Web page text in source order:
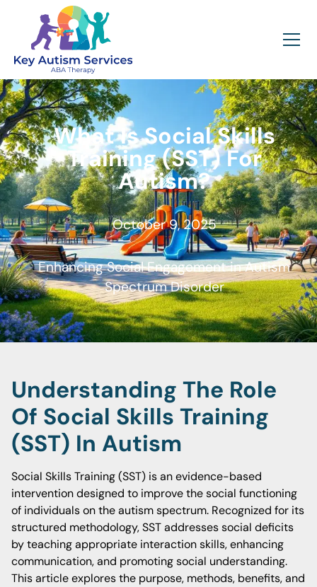
What Is Social Skills
Training (SST) For
Autism?
October 9, 2025
Enhancing Social Engagement in Autism
Spectrum Disorder
Understanding The Role
Of Social Skills Training
(SST) In Autism
Social Skills Training (SST) is an evidence-based
intervention designed to improve the social functioning
of individuals on the autism spectrum. Recognized for its
structured methodology, SST addresses social deficits
by teaching appropriate interaction skills, enhancing
communication, and promoting social understanding.
This article explores the purpose, methods, benefits, and